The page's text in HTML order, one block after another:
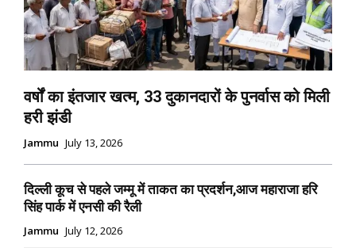
वर्षों का इंतजार खत्म, 33 दुकानदारों के पुनर्वास को मिली
हरी झंडी
Jammu July 13, 2026
दिल्ली कूच से पहले जम्मू में ताकत का प्रदर्शन,आज महाराजा हरि
सिंह पार्क में एनसी की रैली
Jammu July 12, 2026